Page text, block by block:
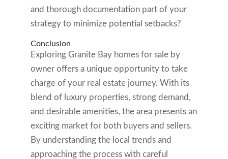
and thorough documentation part of your
strategy to minimize potential setbacks?
Conclusion
Exploring Granite Bay homes for sale by
owner offers a unique opportunity to take
charge of your real estate journey. With its
blend of luxury properties, strong demand,
and desirable amenities, the area presents an
exciting market for both buyers and sellers.
By understanding the local trends and
approaching the process with careful